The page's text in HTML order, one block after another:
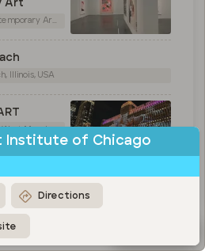
Art
Avenue, Chicago, IL, USA
Illinois, USA
Plaza, Chicago, IL, USA
basketball
(Bears)
Institute of Chicago
Directions